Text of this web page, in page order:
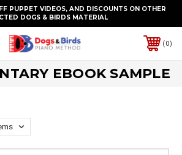
PUPPET VIDEOS, AND DISCOUNTS ON OTHER
DOGS & BIRDS MATERIAL
0
EBOOK SAMPLE